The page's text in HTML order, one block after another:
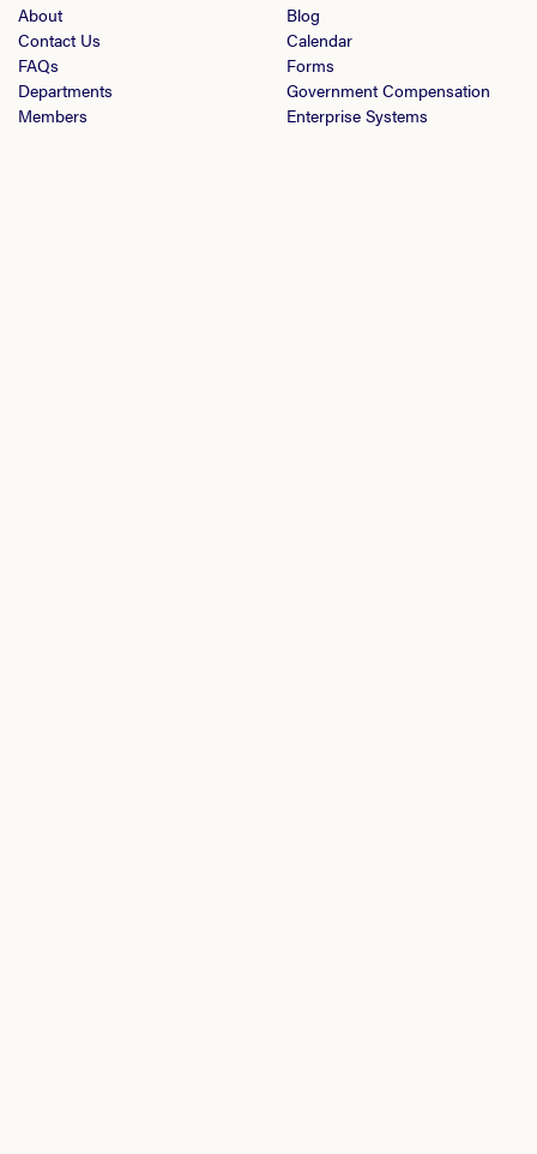
About
Contact Us
FAQs
Departments
Members
Blog
Calendar
Forms
Government Compensation
Enterprise Systems